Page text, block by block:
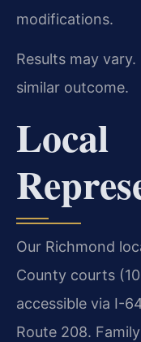
modifications.
Results may
similar outcome.
Local
Our Richmond
County courts
accessible via I-
Route 208.